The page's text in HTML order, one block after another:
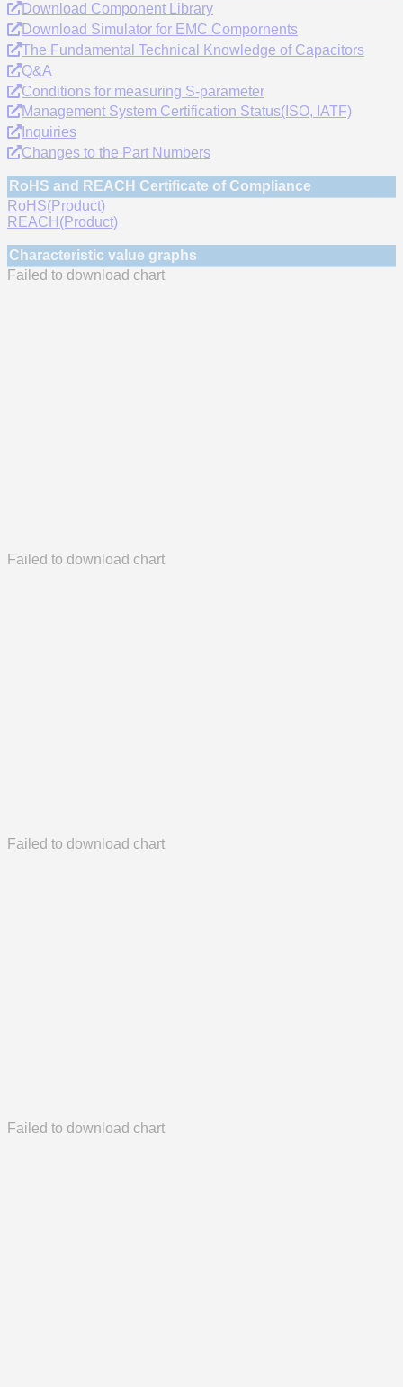
Download Component Library
Download Simulator for EMC Compornents
The Fundamental Technical Knowledge of Capacitors
Q&A
Conditions for measuring S-parameter
Management System Certification Status(ISO, IATF)
Inquiries
Changes to the Part Numbers
RoHS and REACH Certificate of Compliance
RoHS(Product)
REACH(Product)
Characteristic value graphs
Failed to download chart
Failed to download chart
Failed to download chart
Failed to download chart